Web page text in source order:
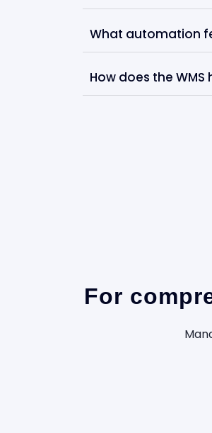
What automation
How does the
For